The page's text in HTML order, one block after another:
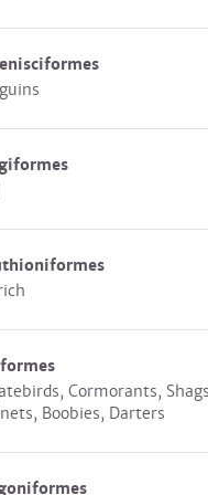
Cormorants,
Boobies, Darters